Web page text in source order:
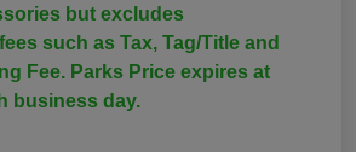
but excludes
such as Tax, Tag/Title and
Fee. Parks Price expires at
business day.